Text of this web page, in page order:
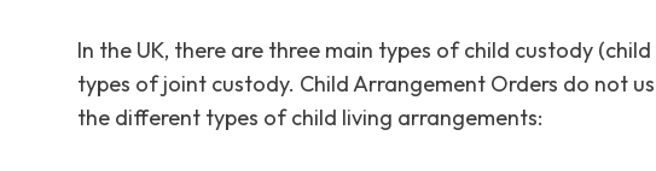
In the UK, there are three main types of child custody
types of joint custody. Child Arrangement Orders do not
the different types of child living arrangements: